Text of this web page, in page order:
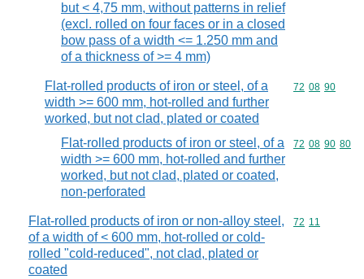
but < 4,75 mm, without patterns in relief
(excl. rolled on four faces or in a closed
bow pass of a width <= 1.250 mm and
of a thickness of >= 4 mm)
Flat-rolled products of iron or steel, of a
width >= 600 mm, hot-rolled and further
worked, but not clad, plated or coated
Commodity
72 08 90
Flat-rolled products of iron or steel, of a
width >= 600 mm, hot-rolled and further
worked, but not clad, plated or coated,
non-perforated
Commodity
72 08 90 80
Flat-rolled products of iron or non-alloy steel,
of a width of < 600 mm, hot-rolled or cold-
rolled "cold-reduced", not clad, plated or
coated
Commodity
72 11